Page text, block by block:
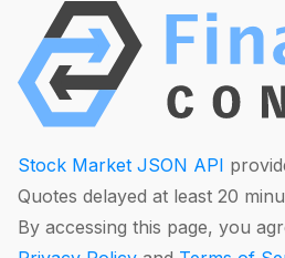
Stock Market JSON API
Quotes delayed at least 20
By accessing this page, you